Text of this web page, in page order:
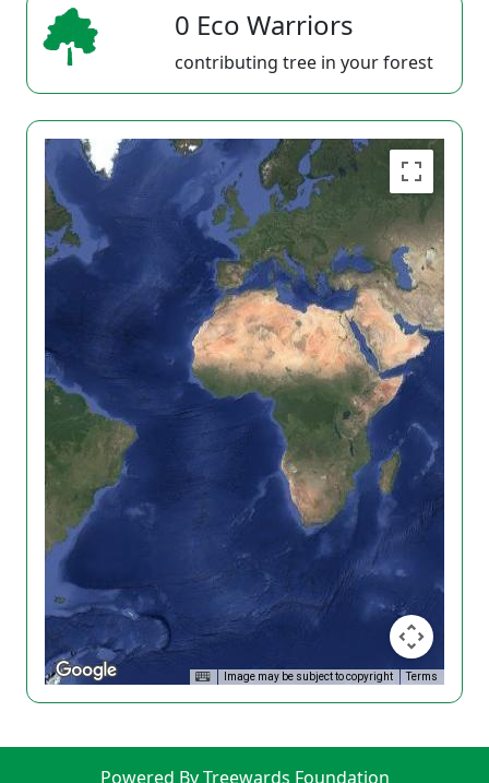
0 Eco Warriors
contributing tree in your forest
Image may be subject to copyright Terms
Powered By Treewards Foundation